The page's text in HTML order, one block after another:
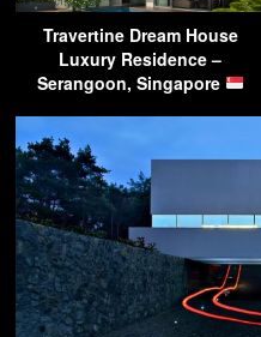
Travertine Dream House
Luxury Residence –
Serangoon, Singapore